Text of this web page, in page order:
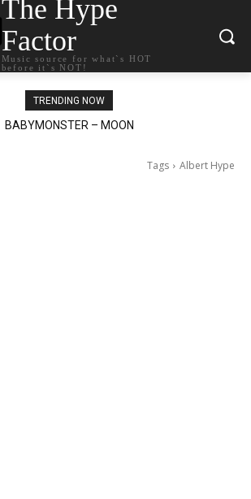
The Hype
Factor
Music source for what`s HOT
before it`s NOT!
TRENDING NOW
BABYMONSTER – MOON
Ariana Grande – petal
Tags Albert Hype